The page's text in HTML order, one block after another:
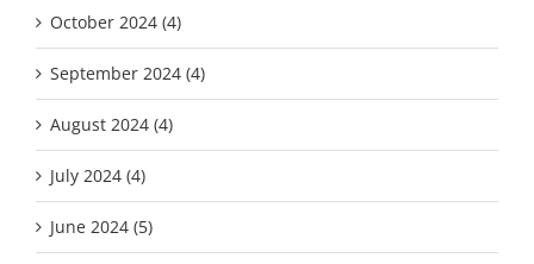
October 2024 (4)
September 2024 (4)
August 2024 (4)
July 2024 (4)
June 2024 (5)